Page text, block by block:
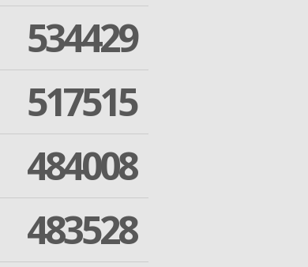
534429
517515
484008
483528